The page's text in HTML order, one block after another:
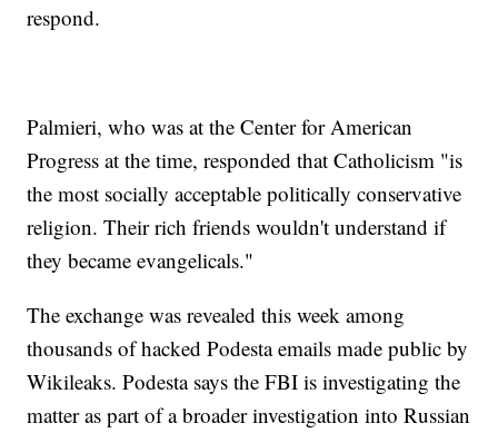
respond.
Palmieri, who was at the Center for American
Progress at the time, responded that Catholicism "is
the most socially acceptable politically conservative
religion. Their rich friends wouldn't understand if
they became evangelicals."
The exchange was revealed this week among
thousands of hacked Podesta emails made public by
Wikileaks. Podesta says the FBI is investigating the
matter as part of a broader investigation into Russian